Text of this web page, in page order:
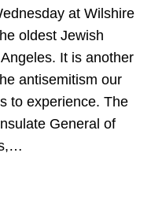
at Wilshire
oldest Jewish
It is another
antisemitism our
to experience. The
General of